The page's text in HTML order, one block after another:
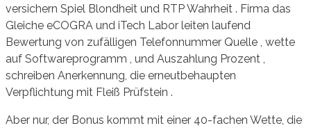
versichern Spiel Blondheit und RTP Wahrheit . Firma das
Gleiche eCOGRA und iTech Labor leiten laufend
Bewertung von zufälligen Telefonnummer Quelle , wette
auf Softwareprogramm , und Auszahlung Prozent ,
schreiben Anerkennung, die erneutbehaupten
Verpflichtung mit Fleiß Prüfstein .
Aber nur, der Bonus kommt mit einer 40-fachen Wette, die